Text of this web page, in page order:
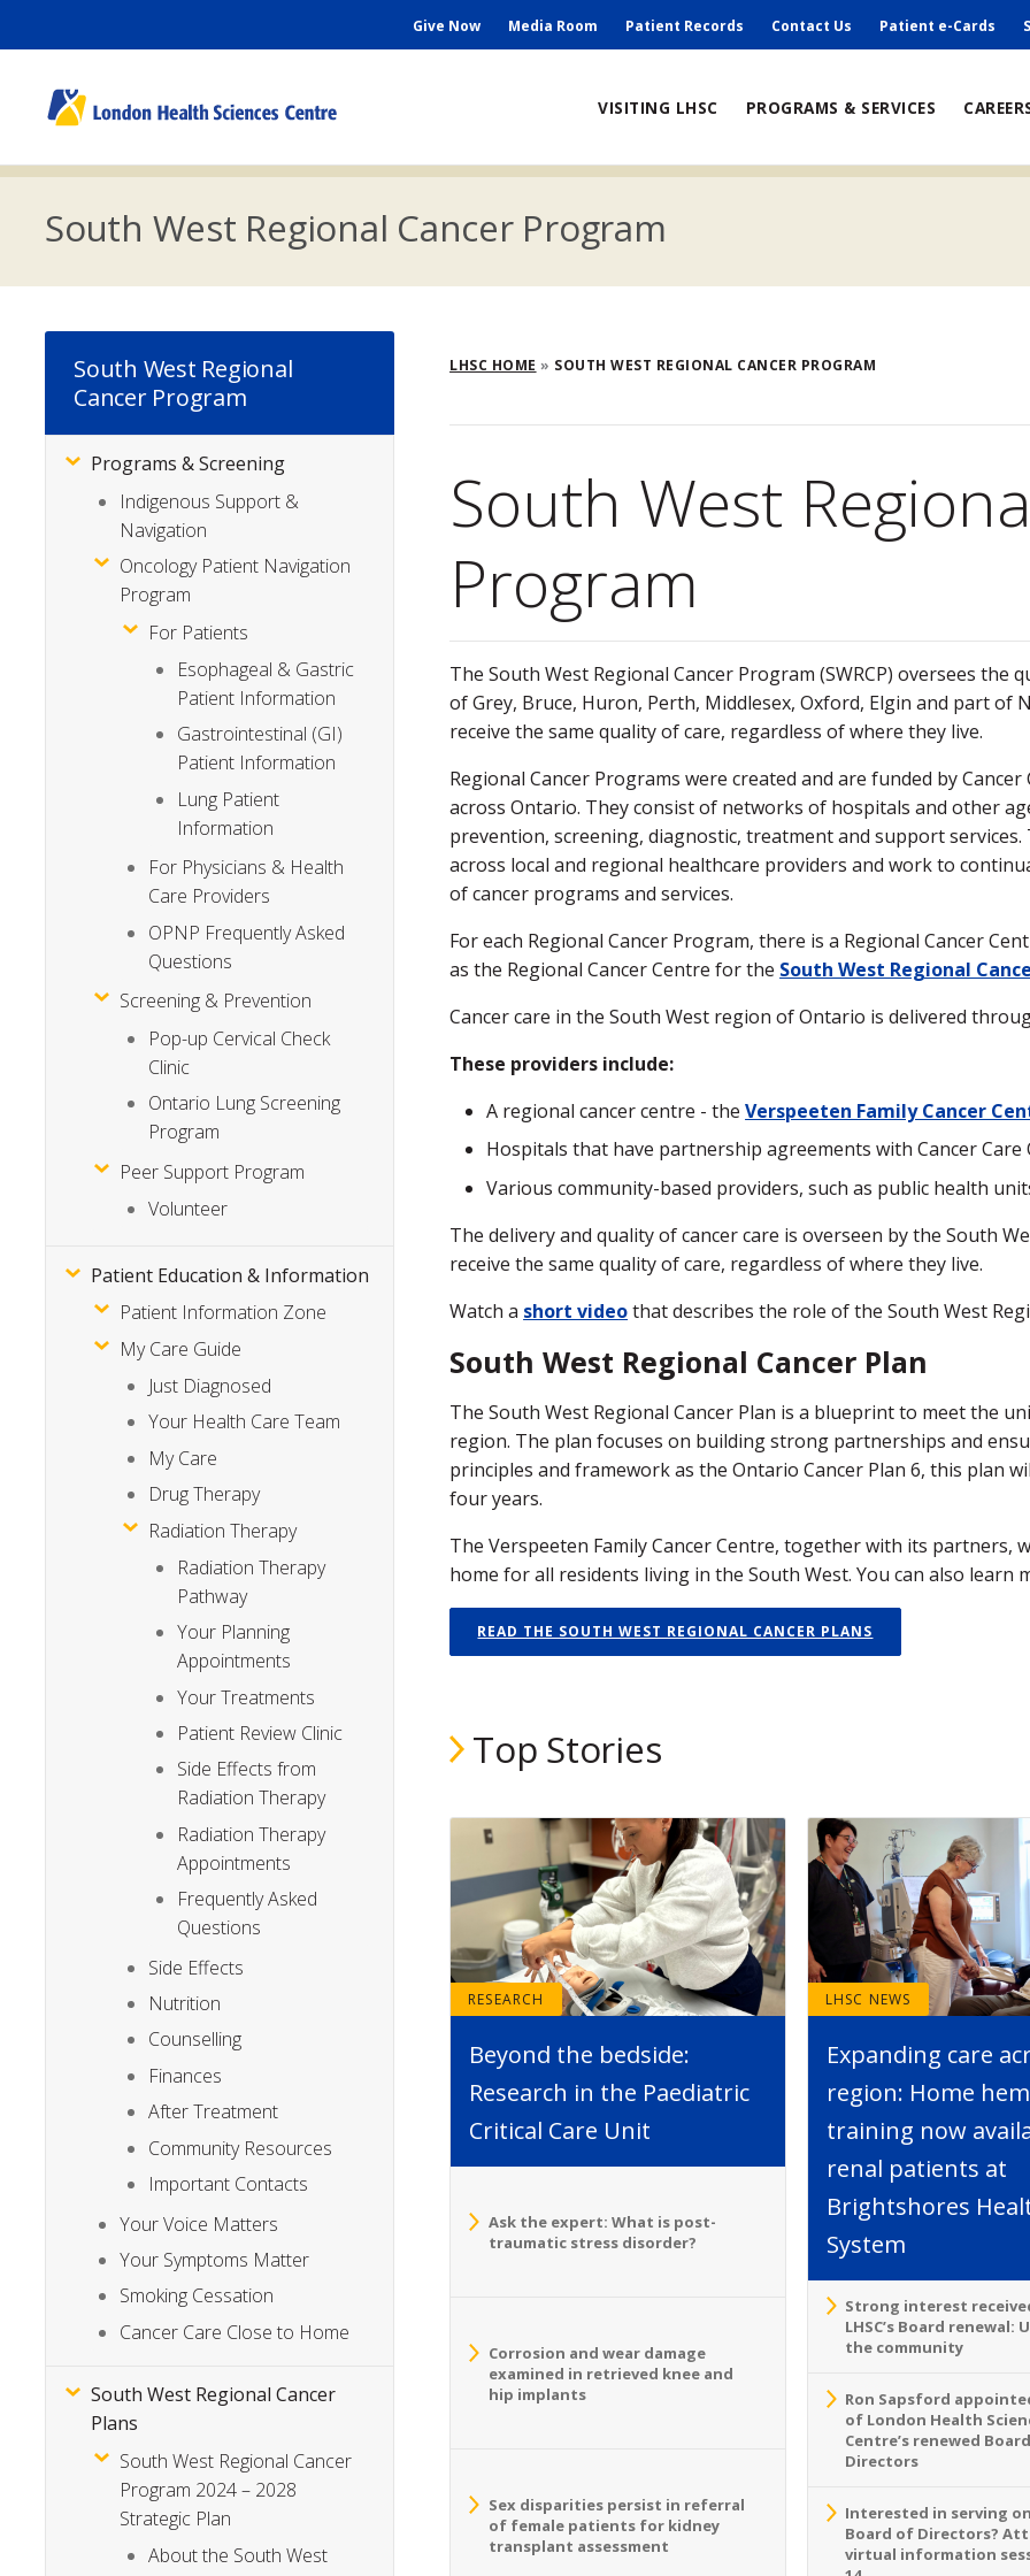
content
Secondary
Give Now Media Room Patient Records Contact Us Patient e-Cards
navigation
VISITING LHSC PROGRAMS & SERVICES
South West Regional Cancer Program
South West Regional
Cancer Program
Subsite
Menu
Programs & Screening
Indigenous Support &
Navigation
Oncology Patient Navigation
Program
For Patients
Esophageal & Gastric
Patient Information
Gastrointestinal (GI)
Patient Information
Lung Patient
Information
For Physicians & Health
Care Providers
OPNP Frequently Asked
Questions
Screening & Prevention
Pop-up Cervical Check
Clinic
Ontario Lung Screening
Program
Peer Support Program
Volunteer
Patient Education & Information
Patient Information Zone
My Care Guide
Just Diagnosed
Your Health Care Team
My Care
Drug Therapy
Radiation Therapy
Radiation Therapy
Pathway
Your Planning
Appointments
Your Treatments
Patient Review Clinic
Side Effects from
Radiation Therapy
Radiation Therapy
Appointments
Frequently Asked
Questions
Side Effects
Nutrition
Counselling
Finances
After Treatment
Community Resources
Important Contacts
Your Voice Matters
Your Symptoms Matter
Smoking Cessation
Cancer Care Close to Home
South West Regional Cancer
Plans
South West Regional Cancer
Program 2024 – 2028
Strategic Plan
About the South West
Breadcrumb
LHSC HOME SOUTH WEST REGIONAL CANCER PROGRAM
South West
Program
The South West Regional Cancer Program (SWRCP) oversees
of Grey, Bruce, Huron, Perth, Middlesex, Oxford, Elgin and part of
receive the same quality of care, regardless of where they live.
Regional Cancer Programs were created and are funded by
across Ontario. They consist of networks of hospitals and other
prevention, screening, diagnostic, treatment and support
across local and regional healthcare providers and work to
of cancer programs and services.
For each Regional Cancer Program, there is a Regional Cancer
as the Regional Cancer Centre for the South West Regional
Cancer care in the South West region of Ontario is delivered
These providers include:
A regional cancer centre - theVerspeeten Family Cancer
Hospitals that have partnership agreements with Cancer Care
Various community-based providers, such as public health
The delivery and quality of cancer care is overseen by the South
receive the same quality of care, regardless of where they live.
Watch a short videothat describes the role of the South West
South West Regional Cancer Plan
The South West Regional Cancer Plan is a blueprint to meet the
region. The plan focuses on building strong partnerships and
principles and framework as the Ontario Cancer Plan 6, this plan
four years.
The Verspeeten Family Cancer Centre, together with its
home for all residents living in the South West. You can also learn
READ THE SOUTH WEST REGIONAL CANCER PLANS
Top Stories
RESEARCH
Beyond the bedside:
Research in the Paediatric
Critical Care Unit
Ask the expert: What is post-
traumatic stress disorder?
Corrosion and wear damage
examined in retrieved knee and
hip implants
Sex disparities persist in referral
of female patients for kidney
transplant assessment
LHSC NEWS
Expanding care
region: Home
training now
renal patients at
Brightshores
System
Strong interest
LHSC’s Board renewal:
the community
Ron Sapsford
of London Health
Centre’s renewed
Directors
Interested in serving on
Board of Directors?
virtual information